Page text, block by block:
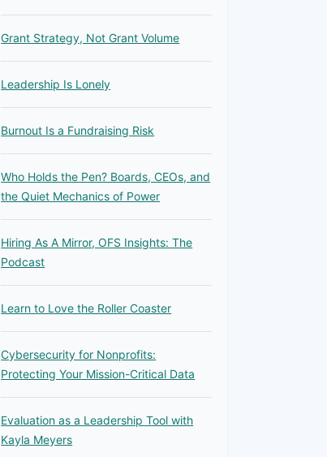
Grant Strategy, Not Grant Volume
Leadership Is Lonely
Burnout Is a Fundraising Risk
Who Holds the Pen? Boards, CEOs, and
the Quiet Mechanics of Power
Hiring As A Mirror, OFS Insights: The
Podcast
Learn to Love the Roller Coaster
Cybersecurity for Nonprofits:
Protecting Your Mission-Critical Data
Evaluation as a Leadership Tool with
Kayla Meyers